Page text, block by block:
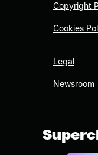
Copyright
Cookies
Legal
Newsroom